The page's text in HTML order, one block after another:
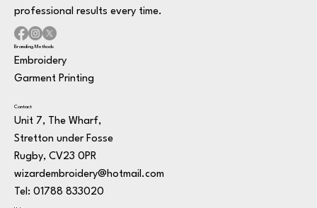
professional results every time.
Branding Methods
Embroidery
Garment Printing
Contact
Unit 7, The Wharf,
Stretton under Fosse
Rugby, CV23 0PR
wizardembroidery@hotmail.com
Tel: 01788 833020